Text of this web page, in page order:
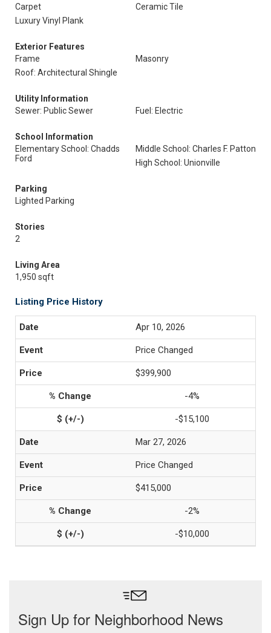
Carpet
Ceramic Tile
Luxury Vinyl Plank
Exterior Features
Frame
Masonry
Roof: Architectural Shingle
Utility Information
Sewer: Public Sewer
Fuel: Electric
School Information
Elementary School: Chadds
Ford
Middle School: Charles F. Patton
High School: Unionville
Parking
Lighted Parking
Stories
2
Living Area
1,950 sqft
Listing Price History
Apr 10, 2026
Price Changed
$399,900
-4%
-$15,100
Mar 27, 2026
Price Changed
$415,000
-2%
-$10,000